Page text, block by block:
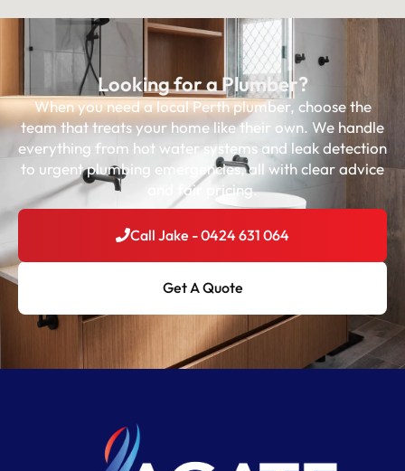
Looking for a Plumber?
When you need a local Perth plumber, choose the
team that treats your home like their own. We handle
everything from hot water systems and leak detection
to urgent plumbing emergencies, all with clear advice
and fair pricing.
Get A Quote
Call Jake - 0424 631 064